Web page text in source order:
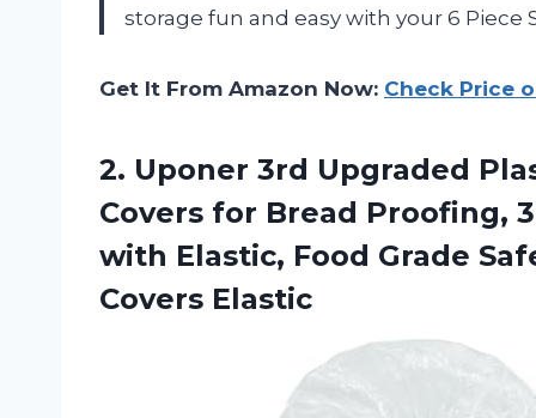
storage fun and easy with your 6 Piece
Get It From Amazon Now: Check Price
2. Uponer 3rd Upgraded
Covers for Bread Proofing,
with Elastic, Food Grade
Covers Elastic